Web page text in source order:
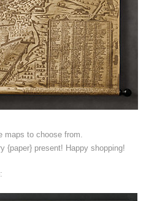
maps to choose from.
{paper} present! Happy shopping!